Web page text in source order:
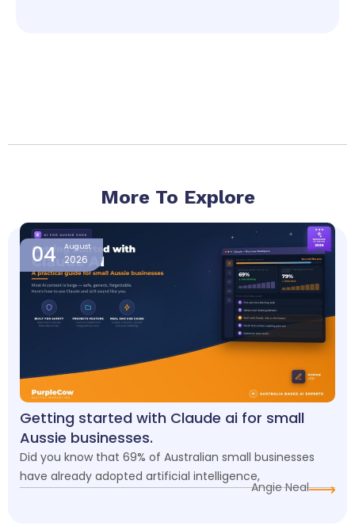
More To Explore
04 August
2026
Getting started with Claude ai for small
Aussie businesses.
Did you know that 69% of Australian small businesses
have already adopted artificial intelligence,
Angie Neal
PagePagePagePagePage